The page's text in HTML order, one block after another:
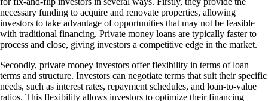
necessary funding to acquire and renovate properties, allowing
investors to take advantage of opportunities that may not be feasible
with traditional financing. Private money loans are typically faster to
process and close, giving investors a competitive edge in the market.
Secondly, private money investors offer flexibility in terms of loan
terms and structure. Investors can negotiate terms that suit their specific
needs, such as interest rates, repayment schedules, and loan-to-value
ratios. This flexibility allows investors to optimize their financing